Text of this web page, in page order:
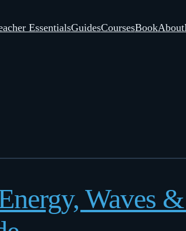
EssentialsGuidesCoursesBookAbout
Waves